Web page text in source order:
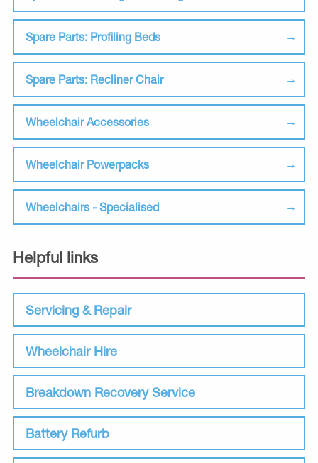
Spare Parts: Profiling Beds
Spare Parts: Recliner Chair
Wheelchair Accessories
Wheelchair Powerpacks
Wheelchairs - Specialised
Helpful links
Servicing & Repair
Wheelchair Hire
Breakdown Recovery Service
Battery Refurb